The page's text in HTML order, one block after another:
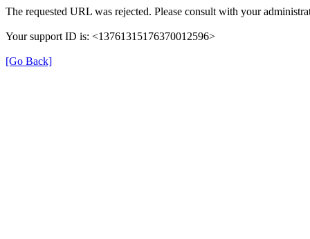
The requested URL was rejected. Please consult with your
Your support ID is: <13761315176370012596>
[Go Back]